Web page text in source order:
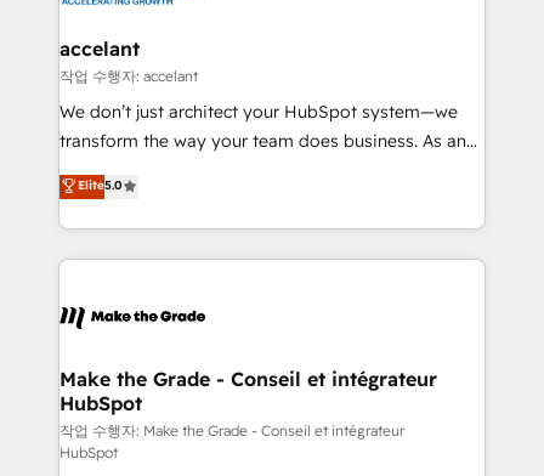
& reprise de données - Stratégie RevOps &
alignement Marketing / Sales - Data, reporting &
tableaux de bord - Onboarding, audit &
optimisation - Intégrations métiers (ERP, téléphonie,
changement Nous intervenons auprès des PME, ETI
et grandes entreprises en France et à l'international,
& logistique.
accelant
작업 수행자: accelant
We don’t just architect your HubSpot system—we
transform the way your team does business. As an
Elite HubSpot Solutions Partner, we specialize in
creating tailored, end-to-end CRM solutions that
accelerate growth, improve operational efficiency,
and ensure faster time to value on HubSpot. What
day one, our team takes the time to deeply
strategies that deliver impactful results. Our mission
is to empower you to unlock HubSpot’s full potential
—faster. Through expert training, unmatched
responsiveness, and ongoing support, we equip
Elite5.0
Make the Grade - Conseil et intégrateur
HubSpot
작업 수행자: Make the Grade - Conseil et intégrateur
HubSpot